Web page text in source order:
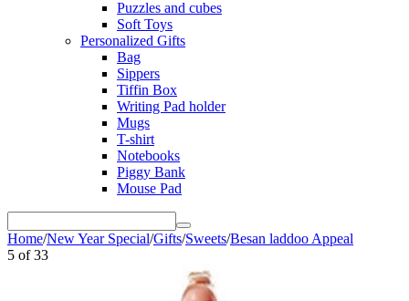
Puzzles and cubes
Soft Toys
Personalized Gifts
Bag
Sippers
Tiffin Box
Writing Pad holder
Mugs
T-shirt
Notebooks
Piggy Bank
Mouse Pad
Home/New Year Special/Gifts/Sweets/Besan laddoo Appeal
5 of 33